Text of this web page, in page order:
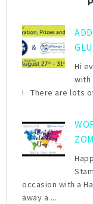
Hi
with
! There are lots
occasion with a
away a ...